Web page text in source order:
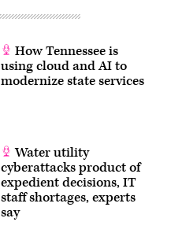
How Tennessee is
using cloud and AI to
modernize state services
Water utility
cyberattacks product of
expedient decisions, IT
staff shortages, experts
say